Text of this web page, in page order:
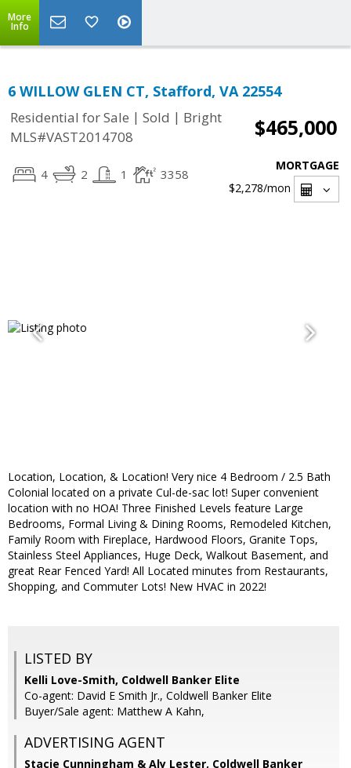
More
Info
6 WILLOW GLEN CT, Stafford, VA 22554
Residential for Sale | Sold | Bright
MLS#VAST2014708
$465,000
4 2 1 3358
MORTGAGE
$2,278/mon
Location, Location, & Location! Very nice 4 Bedroom / 2.5 Bath
Colonial located on a private Cul-de-sac lot! Super convenient
location with no HOA! Three Finished Levels feature Large
Bedrooms, Formal Living & Dining Rooms, Remodeled Kitchen,
Family Room with Fireplace, Hardwood Floors, Granite Tops,
Stainless Steel Appliances, Huge Deck, Walkout Basement, and
great Rear Fenced Yard! All Located minutes from Restaurants,
Shopping, and Commuter Lots! New HVAC in 2022!
LISTED BY
Kelli Love-Smith, Coldwell Banker Elite
Co-agent: David E Smith Jr., Coldwell Banker Elite
Buyer/Sale agent: Matthew A Kahn,
ADVERTISING AGENT
Stacie Cunningham & Aly Lester, Coldwell Banker